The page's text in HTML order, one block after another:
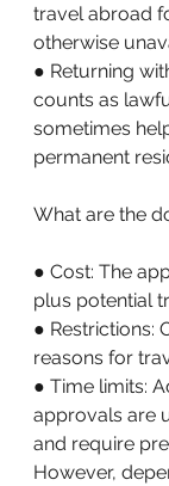
travel abroad
otherwise
● Returning
counts as
sometimes
permanent
What are the
● Cost: The
plus potential
● Restrictions:
reasons for
● Time limits:
approvals are
and require
However,